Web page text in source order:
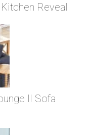
Reveal
II Sofa